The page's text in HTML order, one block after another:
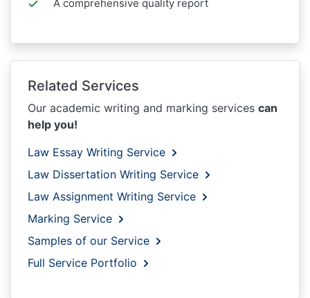
A comprehensive quality report
Related Services
Our academic writing and marking services can
help you!
Law Essay Writing Service
Law Dissertation Writing Service
Law Assignment Writing Service
Marking Service
Samples of our Service
Full Service Portfolio